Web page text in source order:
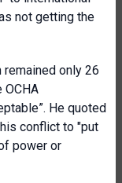
not getting the
remained only 26
OCHA
He quoted
conflict to "put
power or